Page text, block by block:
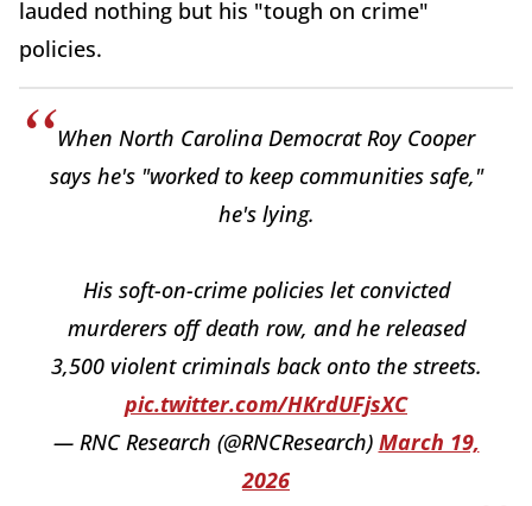
lauded nothing but his "tough on crime"
policies.
When North Carolina Democrat Roy Cooper
says he's "worked to keep communities safe,"
he's lying.
His soft-on-crime policies let convicted
murderers off death row, and he released
3,500 violent criminals back onto the streets.
pic.twitter.com/HKrdUFjsXC
— RNC Research (@RNCResearch) March 19,
2026